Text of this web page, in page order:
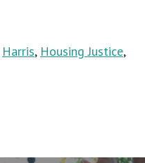
Harris, Housing Justice,